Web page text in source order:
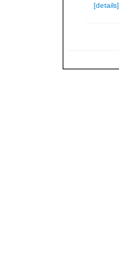
[details]